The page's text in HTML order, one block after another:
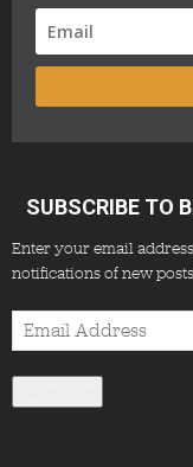
SUBSCRIBE TO
Enter your email
notifications of new
Email
Address